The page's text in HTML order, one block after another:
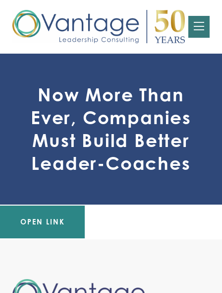
Now More Than
Ever, Companies
Must Build Better
Leader-Coaches
OPEN LINK